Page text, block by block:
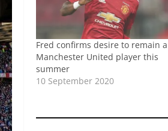
Fred confirms desire to remain a
Manchester United player this
summer
10 September 2020